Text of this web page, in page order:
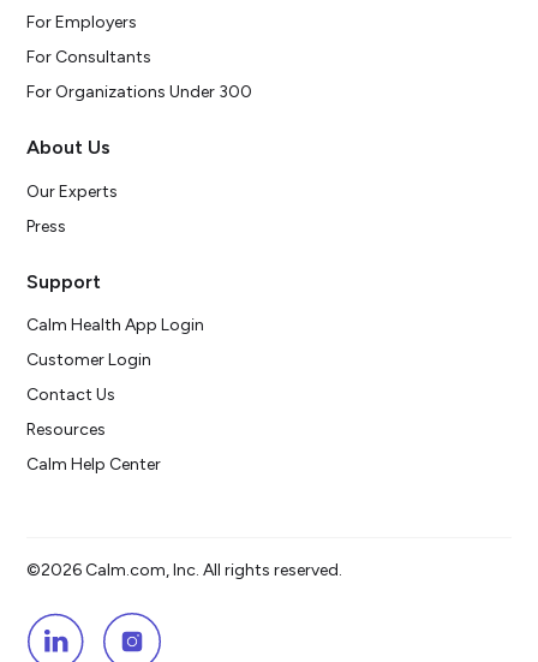
For Employers
For Consultants
For Organizations Under 300
About Us
Our Experts
Press
Support
Calm Health App Login
Customer Login
Contact Us
Resources
Calm Help Center
©2026 Calm.com, Inc. All rights reserved.